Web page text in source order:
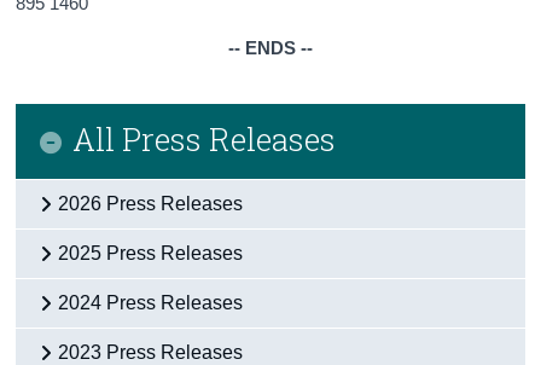
-- ENDS --
All Press Releases
2026 Press Releases
2025 Press Releases
2024 Press Releases
2023 Press Releases